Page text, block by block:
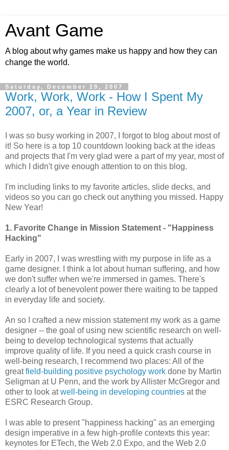
Avant Game
A blog about why games make us happy and how they can
change the world.
Saturday, December 29, 2007
Work, Work, Work - How I Spent My
2007, or, a Year in Review
I was so busy working in 2007, I forgot to blog about most of
it! So here is a top 10 countdown looking back at the ideas
and projects that I'm very glad were a part of my year, most of
which I didn't give enough attention to on this blog.
I'm including links to my favorite articles, slide decks, and
videos so you can go check out anything you missed. Happy
New Year!
1. Favorite Change in Mission Statement - "Happiness
Hacking"
Early in 2007, I was wrestling with my purpose in life as a
game designer. I think a lot about human suffering, and how
we don't suffer when we're immersed in games. There's
clearly a lot of benevolent power there waiting to be tapped
in everyday life and society.
An so I crafted a new mission statement my work as a game
designer -- the goal of using new scientific research on well-
being to develop technological systems that actually
improve quality of life. If you need a quick crash course in
well-being research, I recommend two places: All of the
greatfield-building positive psychology work done by Martin
Seligman at U Penn, and the work by Allister McGregor and
other to look atwell-being in developing countries at the
ESRC Research Group.
I was able to present "happiness hacking" as an emerging
design imperative in a few high-profile contexts this year:
keynotes for ETech, the Web 2.0 Expo, and the Web 2.0